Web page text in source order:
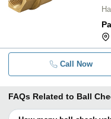
Call Now
FAQs Related to Ball